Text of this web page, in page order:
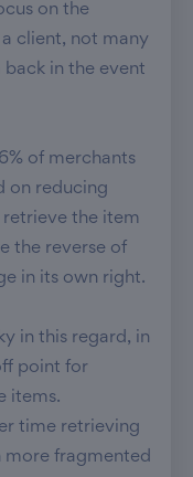
on the
client, not many
in the event
of merchants
on reducing
retrieve the item
the reverse of
in its own right.
in this regard, in
point for
items.
time retrieving
more fragmented